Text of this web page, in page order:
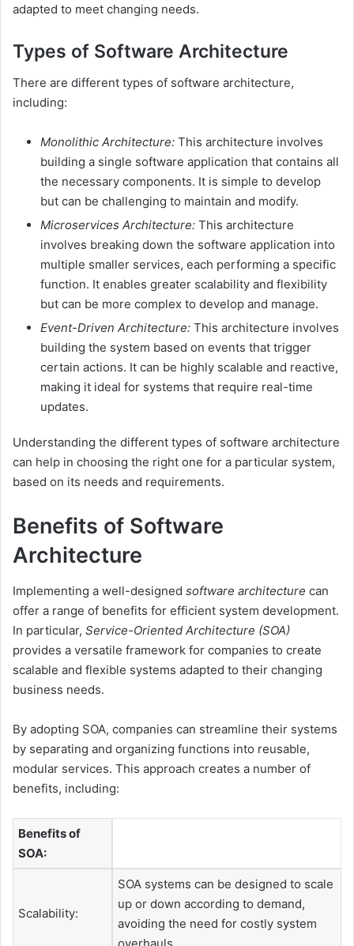
adapted to meet changing needs.
Types of Software Architecture
There are different types of software architecture,
including:
Monolithic Architecture: This architecture involves
building a single software application that contains all
the necessary components. It is simple to develop
but can be challenging to maintain and modify.
Microservices Architecture: This architecture
involves breaking down the software application into
multiple smaller services, each performing a specific
function. It enables greater scalability and flexibility
but can be more complex to develop and manage.
Event-Driven Architecture: This architecture involves
building the system based on events that trigger
certain actions. It can be highly scalable and reactive,
making it ideal for systems that require real-time
updates.
Understanding the different types of software architecture
can help in choosing the right one for a particular system,
based on its needs and requirements.
Benefits of Software
Architecture
Implementing a well-designed software architecture can
offer a range of benefits for efficient system development.
In particular, Service-Oriented Architecture (SOA)
provides a versatile framework for companies to create
scalable and flexible systems adapted to their changing
business needs.
By adopting SOA, companies can streamline their systems
by separating and organizing functions into reusable,
modular services. This approach creates a number of
benefits, including:
Benefits of
SOA:
Scalability:
SOA systems can be designed to scale
up or down according to demand,
avoiding the need for costly system
overhauls.